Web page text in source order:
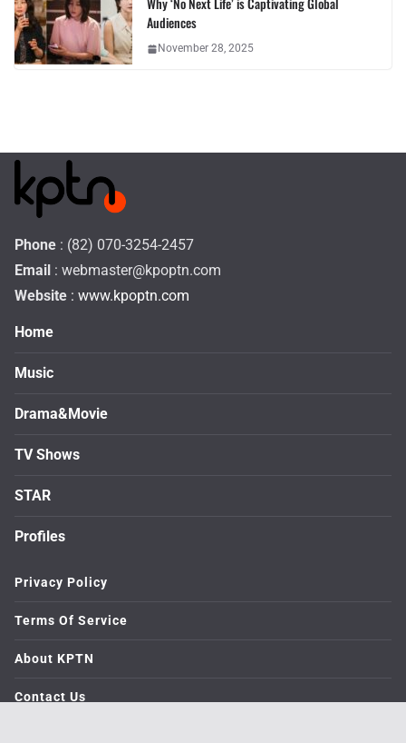
Audiences
November 28, 2025
Phone : (82) 070-3254-2457
Email : webmaster@kpoptn.com
Website : www.kpoptn.com
Home
Music
Drama&Movie
TV Shows
STAR
Profiles
Privacy Policy
Terms Of Service
About KPTN
Contact Us